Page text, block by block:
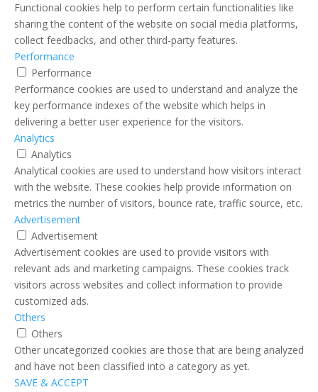
Functional cookies help to perform certain functionalities like
sharing the content of the website on social media platforms,
collect feedbacks, and other third-party features.
Performance
Performance
Performance cookies are used to understand and analyze the
key performance indexes of the website which helps in
delivering a better user experience for the visitors.
Analytics
Analytics
Analytical cookies are used to understand how visitors interact
with the website. These cookies help provide information on
metrics the number of visitors, bounce rate, traffic source, etc.
Advertisement
Advertisement
Advertisement cookies are used to provide visitors with
relevant ads and marketing campaigns. These cookies track
visitors across websites and collect information to provide
customized ads.
Others
Others
Other uncategorized cookies are those that are being analyzed
and have not been classified into a category as yet.
SAVE & ACCEPT